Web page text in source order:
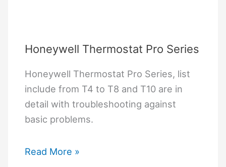
Honeywell Thermostat Pro Series
Honeywell Thermostat Pro Series, list
include from T4 to T8 and T10 are in
detail with troubleshooting against
basic problems.
Honeywell
Read More »